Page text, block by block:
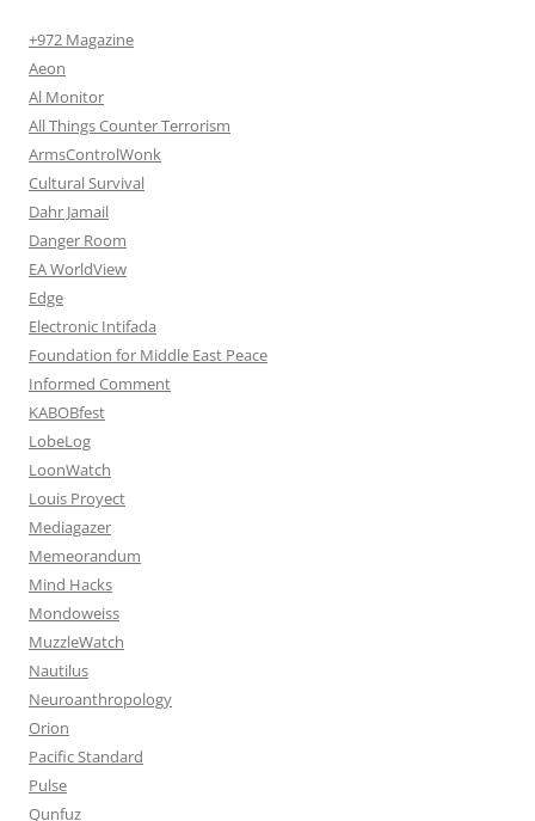
+972 Magazine
Aeon
Al Monitor
All Things Counter Terrorism
ArmsControlWonk
Cultural Survival
Dahr Jamail
Danger Room
EA WorldView
Edge
Electronic Intifada
Foundation for Middle East Peace
Informed Comment
KABOBfest
LobeLog
LoonWatch
Louis Proyect
Mediagazer
Memeorandum
Mind Hacks
Mondoweiss
MuzzleWatch
Nautilus
Neuroanthropology
Orion
Pacific Standard
Pulse
Qunfuz